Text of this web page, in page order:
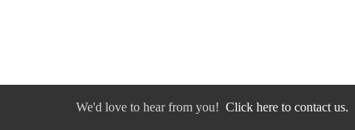
We'd love to hear from you! Click here to contact us.